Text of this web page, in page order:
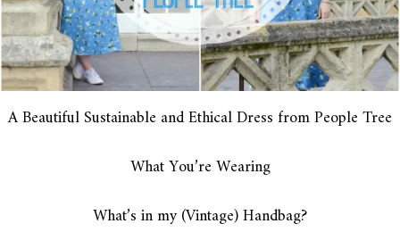
A Beautiful Sustainable and Ethical Dress from People Tree
What You’re Wearing
What’s in my (Vintage) Handbag?